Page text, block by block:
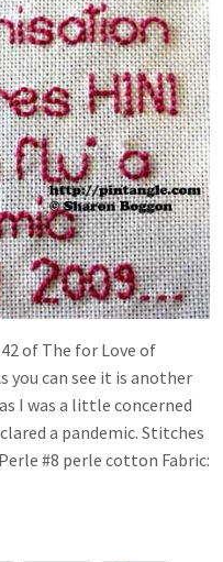
of The for Love of
you can see it is another
I was a little concerned
a pandemic. Stitches
#8 perle cotton Fabric: